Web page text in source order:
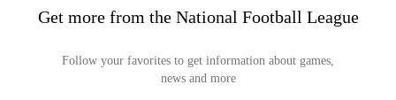
Get more from the National Football League
Follow your favorites to get information about games,
news and more